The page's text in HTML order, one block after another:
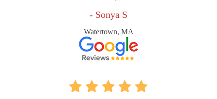
- Sonya S
Watertown, MA